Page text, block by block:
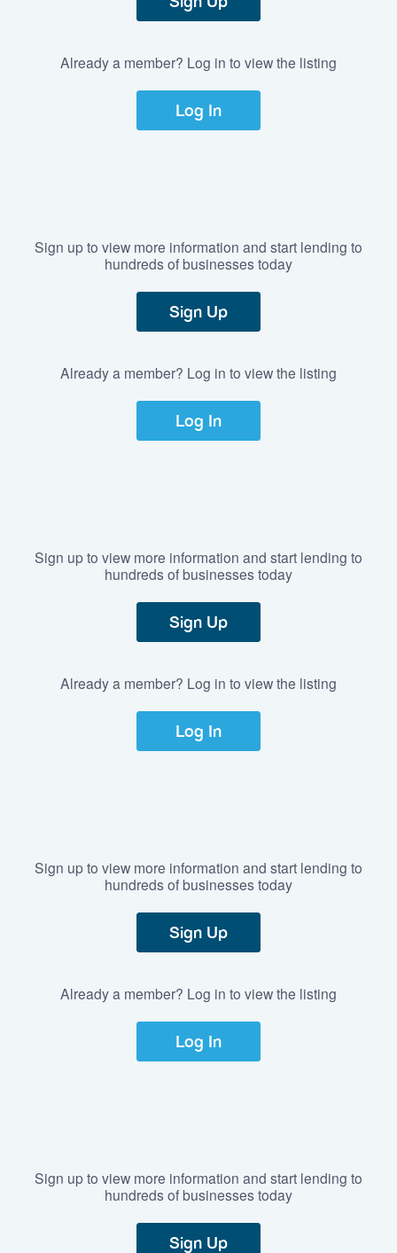
Already a member? Log in to view the listing
Log In
Sign up to view more information and start lending to
hundreds of businesses today
Sign Up
Already a member? Log in to view the listing
Log In
Sign up to view more information and start lending to
hundreds of businesses today
Sign Up
Already a member? Log in to view the listing
Log In
Sign up to view more information and start lending to
hundreds of businesses today
Sign Up
Already a member? Log in to view the listing
Log In
Sign up to view more information and start lending to
hundreds of businesses today
Sign Up